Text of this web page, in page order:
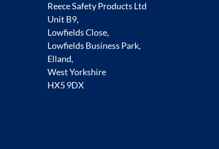
Reece Safety Products Ltd
Unit B9,
Lowfields Close,
Lowfields Business Park,
Elland,
West Yorkshire
HX5 9DX